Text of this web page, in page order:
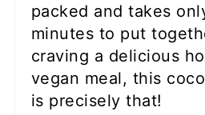
packed and takes
minutes to put
craving a delicious
vegan meal, this
is precisely that!